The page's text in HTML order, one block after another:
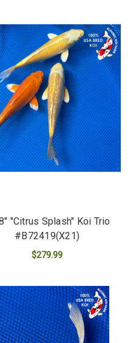
"Citrus Splash" Koi Trio
#B72419(X21)
$279.99